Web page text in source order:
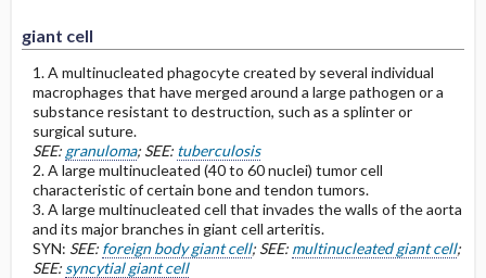
giant cell
1. A multinucleated phagocyte created by several individual
macrophages that have merged around a large pathogen or a
substance resistant to destruction, such as a splinter or
surgical suture.
SEE: granuloma; SEE: tuberculosis
2. A large multinucleated (40 to 60 nuclei) tumor cell
characteristic of certain bone and tendon tumors.
3. A large multinucleated cell that invades the walls of the aorta
and its major branches in giant cell arteritis.
SYN: SEE: foreign body giant cell; SEE: multinucleated giant cell;
SEE: syncytial giant cell